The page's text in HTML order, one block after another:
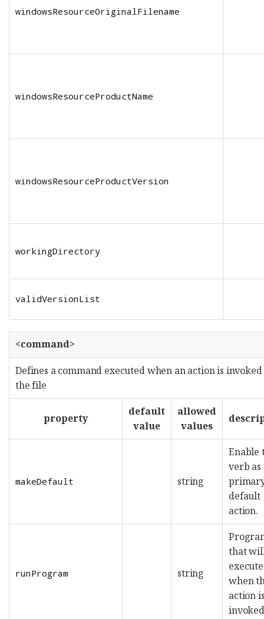
windowsResourceOriginalFilename
windowsResourceProductName
windowsResourceProductVersion
workingDirectory
validVersionList
<command>
Defines a command executed when an action is invoked
the file
property
default
value
allowed
values
makeDefault string
Enable
verb as
default
action.
runProgram string
that
when
action